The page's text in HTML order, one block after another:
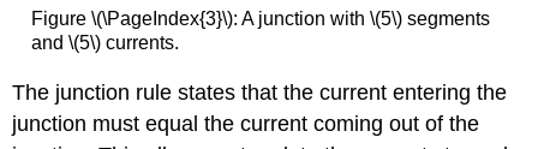
Figure \(\PageIndex{3}\): A junction with \(5\) segments
and \(5\) currents.
The junction rule states that the current entering the
junction must equal the current coming out of the